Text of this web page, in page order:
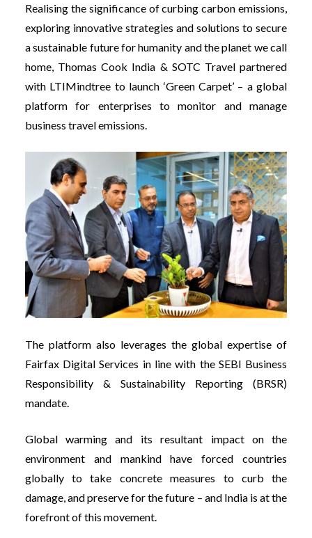
Realising the significance of curbing carbon emissions,
exploring innovative strategies and solutions to secure
a sustainable future for humanity and the planet we call
home, Thomas Cook India & SOTC Travel partnered
with LTIMindtree to launch ‘Green Carpet’ – a global
platform for enterprises to monitor and manage
business travel emissions.
The platform also leverages the global expertise of
Fairfax Digital Services in line with the SEBI Business
Responsibility & Sustainability Reporting (BRSR)
mandate.
Global warming and its resultant impact on the
environment and mankind have forced countries
globally to take concrete measures to curb the
damage, and preserve for the future – and India is at the
forefront of this movement.